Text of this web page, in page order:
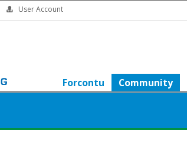
User Account
Forcontu Community